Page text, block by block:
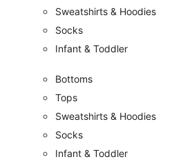
Sweatshirts & Hoodies
Socks
Infant & Toddler
Bottoms
Tops
Sweatshirts & Hoodies
Socks
Infant & Toddler